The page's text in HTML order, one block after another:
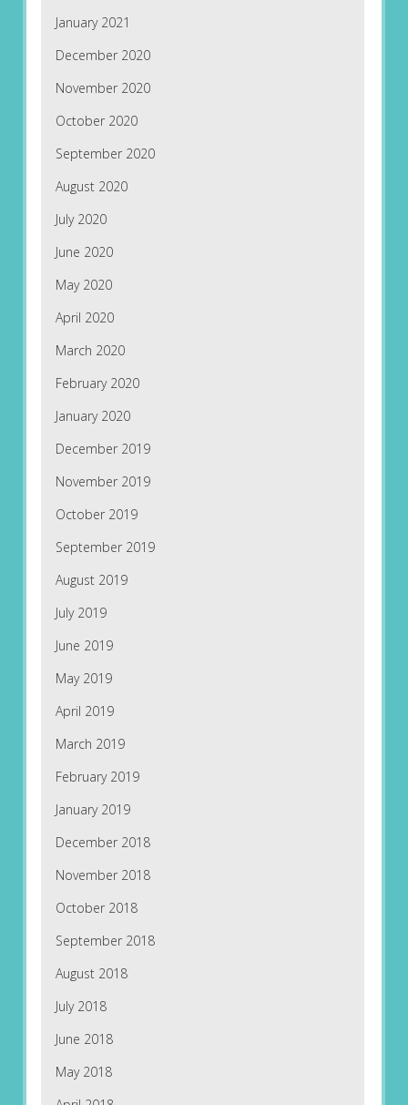
January 2021
December 2020
November 2020
October 2020
September 2020
August 2020
July 2020
June 2020
May 2020
April 2020
March 2020
February 2020
January 2020
December 2019
November 2019
October 2019
September 2019
August 2019
July 2019
June 2019
May 2019
April 2019
March 2019
February 2019
January 2019
December 2018
November 2018
October 2018
September 2018
August 2018
July 2018
June 2018
May 2018